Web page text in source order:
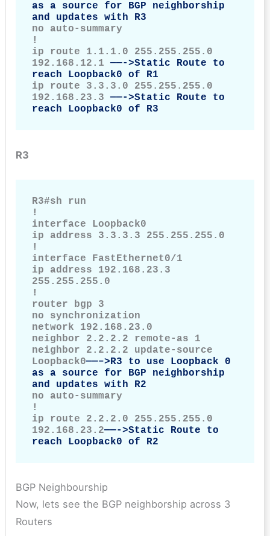
as a source for BGP neighborship
and updates with R3
no auto-summary
!
ip route 1.1.1.0 255.255.255.0
192.168.12.1 ——->Static Route to
reach Loopback0 of R1
ip route 3.3.3.0 255.255.255.0
192.168.23.3 ——->Static Route to
reach Loopback0 of R3
R3
R3#sh run
!
interface Loopback0
ip address 3.3.3.3 255.255.255.0
!
interface FastEthernet0/1
ip address 192.168.23.3
255.255.255.0
!
router bgp 3
no synchronization
network 192.168.23.0
neighbor 2.2.2.2 remote-as 1
neighbor 2.2.2.2 update-source
Loopback0——–>R3 to use Loopback 0
as a source for BGP neighborship
and updates with R2
no auto-summary
!
ip route 2.2.2.0 255.255.255.0
192.168.23.2——->Static Route to
reach Loopback0 of R2
BGP Neighbourship
Now, lets see the BGP neighborship across 3
Routers